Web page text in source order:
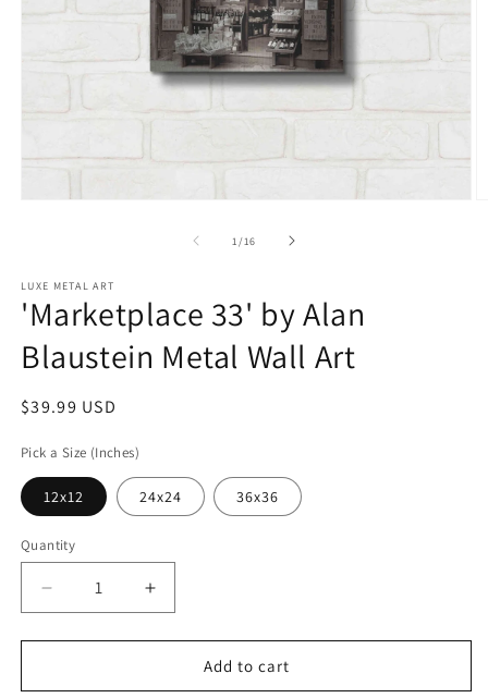
1 /of
16
LUXE METAL ART
'Marketplace 33' by Alan
Blaustein Metal Wall Art
Regular
$39.99 USD
Pick a Size (Inches)
12x12 24x24 36x36
Quantity
Decrease
quantity
for
33&#39;
Increase
quantity
for
&#39;Marketplace
33&#39;
Add to cart